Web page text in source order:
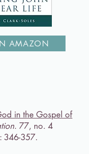
AMAZON
in the Gospel of
. 77, no. 4
346-357.​